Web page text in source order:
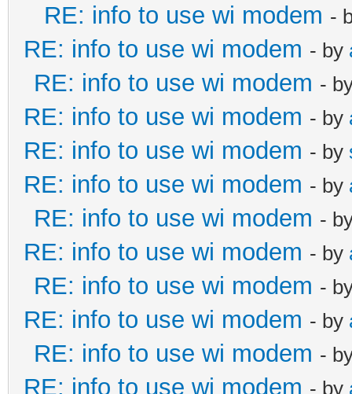
RE: info to use wi modem -
RE: info to use wi modem - by
RE: info to use wi modem -
RE: info to use wi modem - by
RE: info to use wi modem - by
RE: info to use wi modem - by
RE: info to use wi modem -
RE: info to use wi modem - by
RE: info to use wi modem -
RE: info to use wi modem - by
RE: info to use wi modem -
RE: info to use wi modem - by